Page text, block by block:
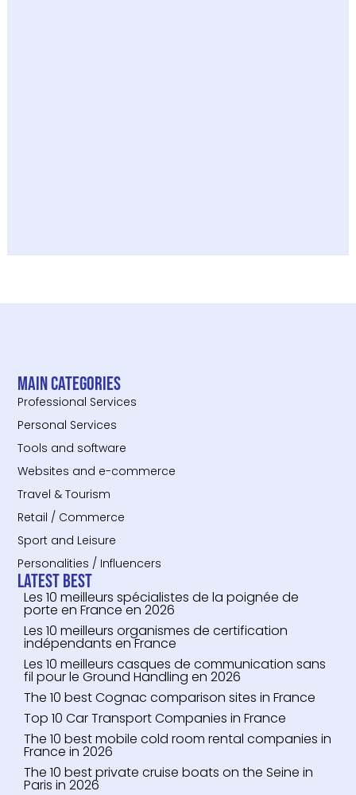
Main categories
Professional Services
Personal Services
Tools and software
Websites and e-commerce
Travel & Tourism
Retail / Commerce
Sport and Leisure
Personalities / Influencers
Latest Best
Les 10 meilleurs spécialistes de la poignée de
porte en France en 2026
Les 10 meilleurs organismes de certification
indépendants en France
Les 10 meilleurs casques de communication sans
fil pour le Ground Handling en 2026
The 10 best Cognac comparison sites in France
Top 10 Car Transport Companies in France
The 10 best mobile cold room rental companies in
France in 2026
The 10 best private cruise boats on the Seine in
Paris in 2026